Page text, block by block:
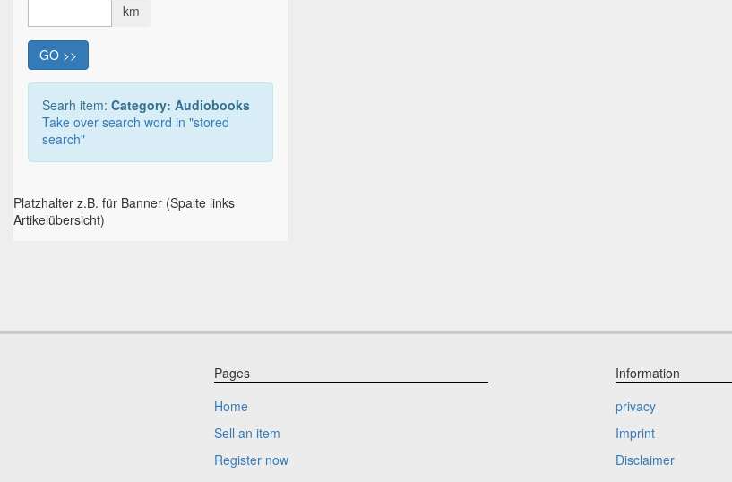
km
GO >>
Searh item: Category: Audiobooks
Take over search word in "stored
search"
Platzhalter z.B. für Banner (Spalte links
Artikelübersicht)
Pages
Home
Sell an item
Register now
Information
privacy
Imprint
Disclaimer